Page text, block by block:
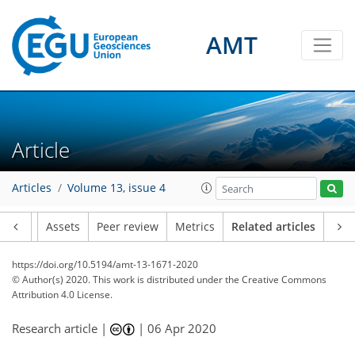
AMT
Article
Articles Volume 13, issue 4
Assets Peer review Metrics Related articles
https://doi.org/10.5194/amt-13-1671-2020
© Author(s) 2020. This work is distributed underthe Creative Commons
Attribution 4.0 License.
Research article | |06 Apr 2020